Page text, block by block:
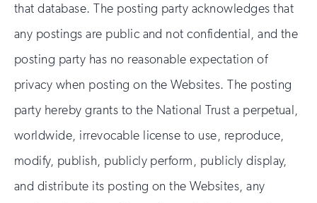
that database. The posting party acknowledges that
any postings are public and not confidential, and the
posting party has no reasonable expectation of
privacy when posting on the Websites. The posting
party hereby grants to the National Trust a perpetual,
worldwide, irrevocable license to use, reproduce,
modify, publish, publicly perform, publicly display,
and distribute its posting on the Websites, any